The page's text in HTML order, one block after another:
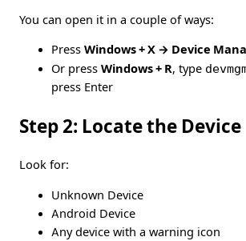
You can open it in a couple of ways:
Press Windows + X → Device
Or press Windows + R, type
press Enter
Step 2: Locate the Device
Look for:
Unknown Device
Android Device
Any device with a warning icon